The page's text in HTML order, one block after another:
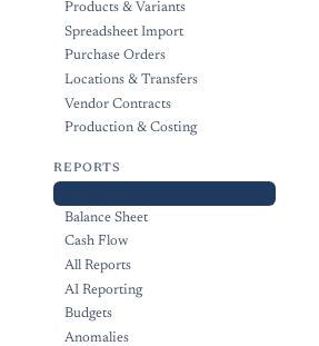
Products & Variants
Spreadsheet Import
Purchase Orders
Locations & Transfers
Vendor Contracts
Production & Costing
REPORTS
Balance Sheet
Cash Flow
All Reports
AI Reporting
Budgets
Anomalies